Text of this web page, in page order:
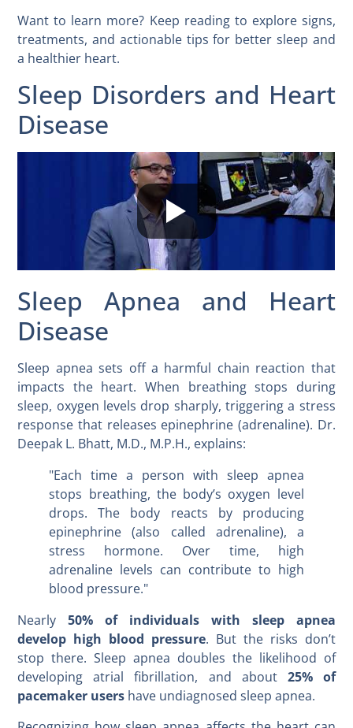
Want to learn more? Keep reading to explore signs,
treatments, and actionable tips for better sleep and
a healthier heart.
Sleep Disorders and Heart
Disease
Sleep Apnea and Heart
Disease
Sleep apnea sets off a harmful chain reaction that
impacts the heart. When breathing stops during
sleep, oxygen levels drop sharply, triggering a stress
response that releases epinephrine (adrenaline). Dr.
Deepak L. Bhatt, M.D., M.P.H., explains:
"Each time a person with sleep apnea
stops breathing, the body’s oxygen level
drops. The body reacts by producing
epinephrine (also called adrenaline), a
stress hormone. Over time, high
adrenaline levels can contribute to high
blood pressure."
Nearly50% of individuals with sleep apnea
develop high blood pressure. But the risks don’t
stop there. Sleep apnea doubles the likelihood of
developing atrial fibrillation, and about 25% of
pacemaker users have undiagnosed sleep apnea.